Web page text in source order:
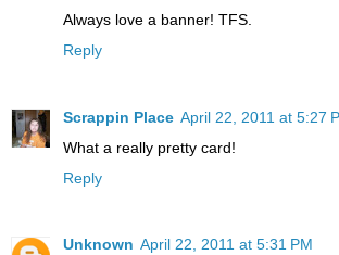
Always love a banner! TFS.
Reply
Scrappin Place April 22, 2011 at 5:27
What a really pretty card!
Reply
Unknown April 22, 2011 at 5:31 PM